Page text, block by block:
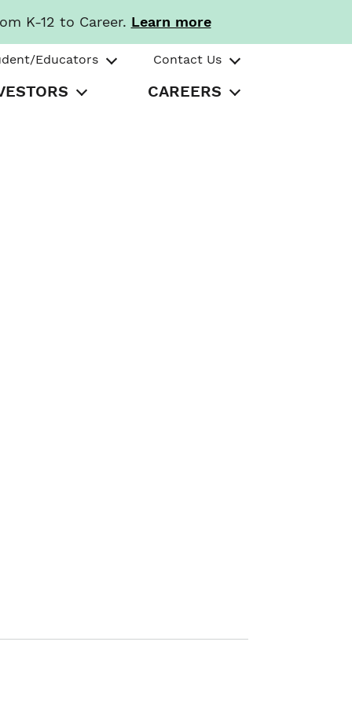
K-12 to Career. Learn more
Educators Contact Us
CAREERS